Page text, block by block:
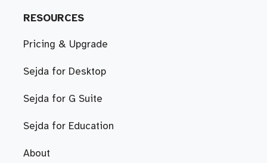
RESOURCES
Pricing & Upgrade
Sejda for Desktop
Sejda for G Suite
Sejda for Education
About